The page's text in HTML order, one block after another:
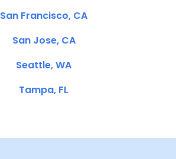
San Francisco, CA
San Jose, CA
Seattle, WA
Tampa, FL